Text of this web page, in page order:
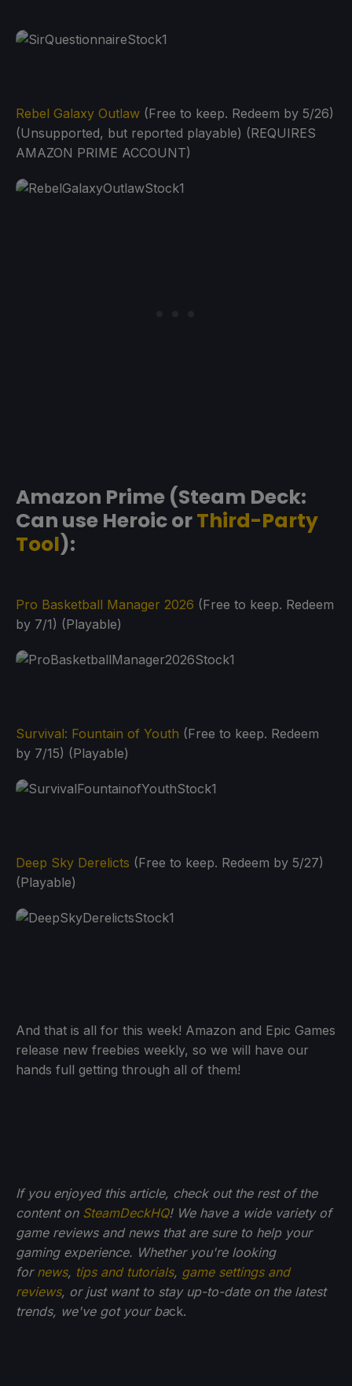
Rebel Galaxy Outlaw (Free to keep. Redeem by 5/26)
(Unsupported, but reported playable) (REQUIRES
AMAZON PRIME ACCOUNT)
Amazon Prime (Steam Deck:
Can use Heroic orThird-Party
Tool):
Pro Basketball Manager 2026 (Free to keep. Redeem
by 7/1) (Playable)
Survival: Fountain of Youth (Free to keep. Redeem
by 7/15) (Playable)
Deep Sky Derelicts (Free to keep. Redeem by 5/27)
(Playable)
And that is all for this week! Amazon and Epic Games
release new freebies weekly, so we will have our
hands full getting through all of them!
If you enjoyed this article, check out the rest of the
content on SteamDeckHQ! We have a wide variety of
game reviews and news that are sure to help your
gaming experience. Whether you're looking
for news, tips and tutorials, game settings and
reviews, or just want to stay up-to-date on the latest
trends, we've got your back.